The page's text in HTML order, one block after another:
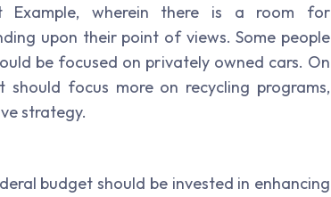
Example, wherein there is a room for
upon their point of views. Some people
be focused on privately owned cars. On
focus more on recycling programs,
strategy.
budget should be invested in enhancing